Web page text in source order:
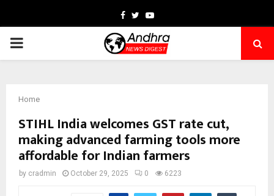
Facebook
TwitterYoutube
PRIMARY
Home
STIHL India welcomes GST rate cut,
making advanced farming tools more
affordable for Indian farmers
by cradmin October 29, 2025 0 6223